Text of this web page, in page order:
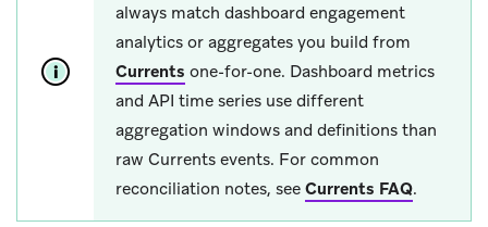
always match dashboard engagement
analytics or aggregates you build from
Currents one-for-one. Dashboard metrics
and API time series use different
aggregation windows and definitions than
raw Currents events. For common
reconciliation notes, see Currents FAQ.